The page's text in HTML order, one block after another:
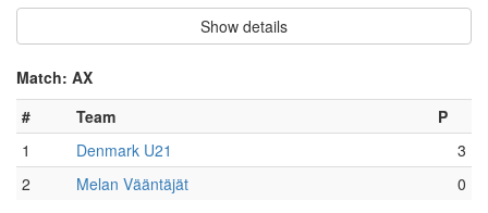
Show details
Match: AX
#
Team
P
1
Denmark U21
3
2
Melan Vääntäjät 0